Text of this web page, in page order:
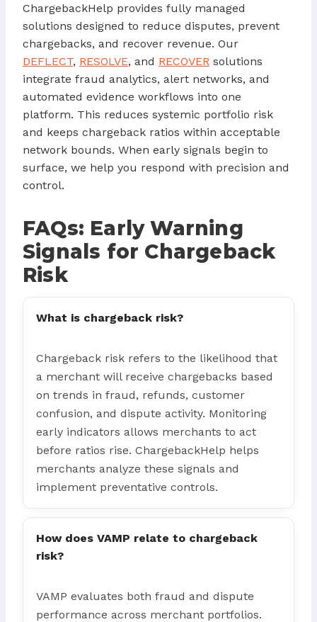
ChargebackHelp provides fully managed
solutions designed to reduce disputes, prevent
chargebacks, and recover revenue. Our
DEFLECT, RESOLVE, and RECOVER solutions
integrate fraud analytics, alert networks, and
automated evidence workflows into one
platform. This reduces systemic portfolio risk
and keeps chargeback ratios within acceptable
network bounds. When early signals begin to
surface, we help you respond with precision and
control.
FAQs: Early Warning
Signals for Chargeback
Risk
What is chargeback risk?
Chargeback risk refers to the likelihood that
a merchant will receive chargebacks based
on trends in fraud, refunds, customer
confusion, and dispute activity. Monitoring
early indicators allows merchants to act
before ratios rise. ChargebackHelp helps
merchants analyze these signals and
implement preventative controls.
How does VAMP relate to chargeback
risk?
VAMP evaluates both fraud and dispute
performance across merchant portfolios.